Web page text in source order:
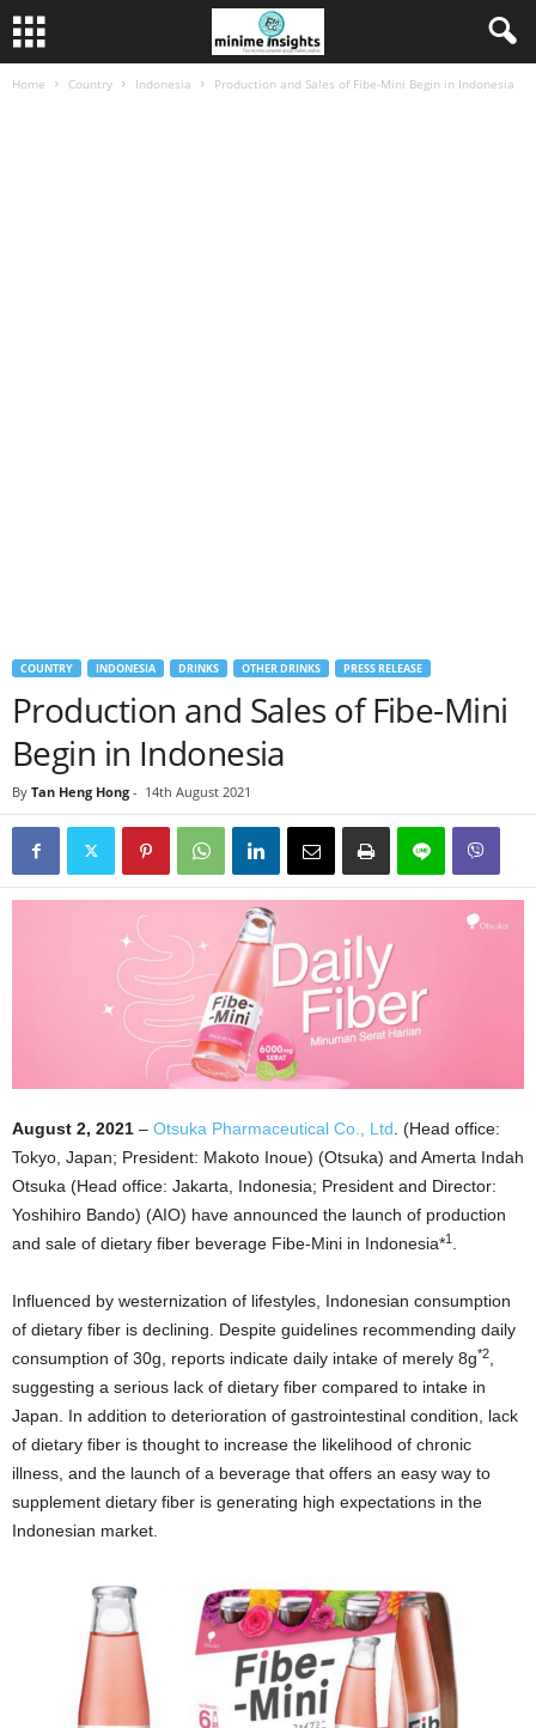
Home Country Indonesia Production and Sales of Fibe-Mini Begin in Indonesia
COUNTRY INDONESIA DRINKS OTHER DRINKS PRESS RELEASE
Production and Sales of Fibe-Mini
Begin in Indonesia
By Tan Heng Hong - 14th August 2021
August 2, 2021 – Otsuka Pharmaceutical Co., Ltd. (Head office:
Tokyo, Japan; President: Makoto Inoue) (Otsuka) and Amerta Indah
Otsuka (Head office: Jakarta, Indonesia; President and Director:
Yoshihiro Bando) (AIO) have announced the launch of production
and sale of dietary fiber beverage Fibe-Mini in Indonesia*1 .
Influenced by westernization of lifestyles, Indonesian consumption
of dietary fiber is declining. Despite guidelines recommending daily
consumption of 30g, reports indicate daily intake of merely 8g*2,
suggesting a serious lack of dietary fiber compared to intake in
Japan. In addition to deterioration of gastrointestinal condition, lack
of dietary fiber is thought to increase the likelihood of chronic
illness, and the launch of a beverage that offers an easy way to
supplement dietary fiber is generating high expectations in the
Indonesian market.